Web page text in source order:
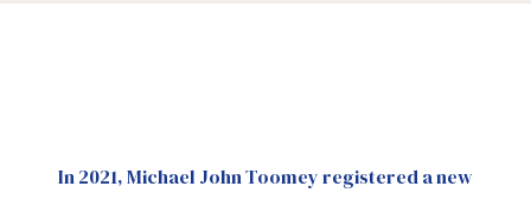
In 2021, Michael John Toomey registered a new